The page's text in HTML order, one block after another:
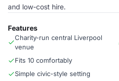
and low-cost hire.
Features
Charity-run central Liverpool
venue
Fits 10 comfortably
Simple civic-style setting